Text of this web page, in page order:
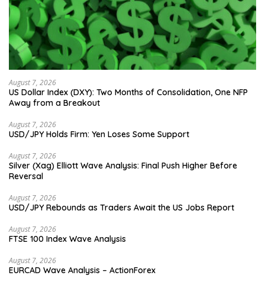
August 7, 2026
US Dollar Index (DXY): Two Months of Consolidation, One NFP
Away from a Breakout
August 7, 2026
USD/JPY Holds Firm: Yen Loses Some Support
August 7, 2026
Silver (Xag) Elliott Wave Analysis: Final Push Higher Before
Reversal
August 7, 2026
USD/JPY Rebounds as Traders Await the US Jobs Report
August 7, 2026
FTSE 100 Index Wave Analysis
August 7, 2026
EURCAD Wave Analysis – ActionForex